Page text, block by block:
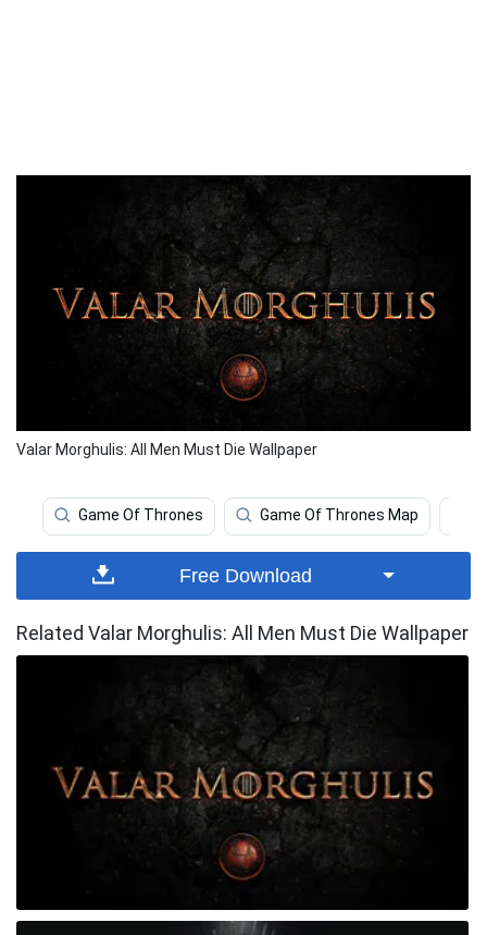
Valar Morghulis: All Men Must Die Wallpaper
Game Of Thrones Game Of Thrones Map
Free Download
Related Valar Morghulis: All Men Must Die Wallpaper